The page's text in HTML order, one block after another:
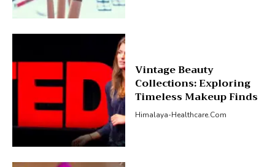
Vintage Beauty
Collections: Exploring
Timeless Makeup Finds
Himalaya-Healthcare.com